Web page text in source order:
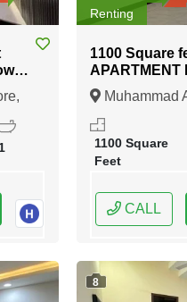
Renting
1100 Square
APARTMENT
Muhammad
Karachi
Muhammad
Lahore, Punjab
1100 Square
Feet
CALL
8